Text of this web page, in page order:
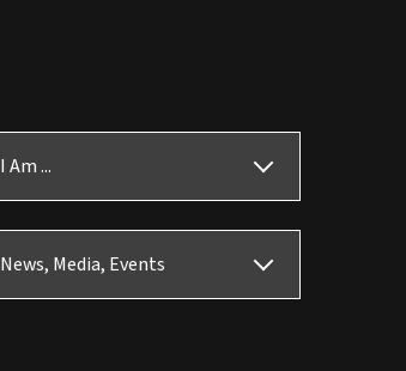
I Am ...
News, Media, Events